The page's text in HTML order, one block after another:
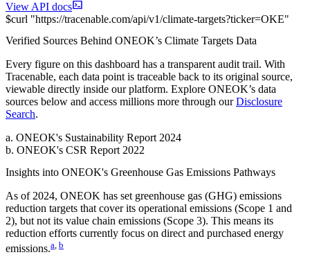
View API docs
$curl "https://tracenable.com/api/v1/climate-targets?ticker=OKE"
Verified Sources Behind ONEOK’s Climate Targets Data
Every figure on this dashboard has a transparent audit trail. With
Tracenable, each data point is traceable back to its original source,
viewable directly inside our platform. Explore ONEOK’s data
sources below and access millions more through our Disclosure
Search.
a. ONEOK's Sustainability Report 2024
b. ONEOK's CSR Report 2022
Insights into ONEOK's Greenhouse Gas Emissions Pathways
As of 2024, ONEOK has set greenhouse gas (GHG) emissions
reduction targets that cover its operational emissions (Scope 1 and
2), but not its value chain emissions (Scope 3). This means its
reduction efforts currently focus on direct and purchased energy
emissions.a b